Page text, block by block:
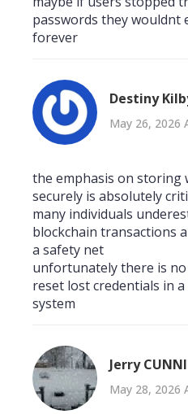
passwords they wouldnt
forever
Destiny
May 26, 2026
the emphasis on storing
securely is absolutely
many individuals
blockchain transactions
a safety net
unfortunately there is
reset lost credentials in
system
Jerry
May 28, 2026